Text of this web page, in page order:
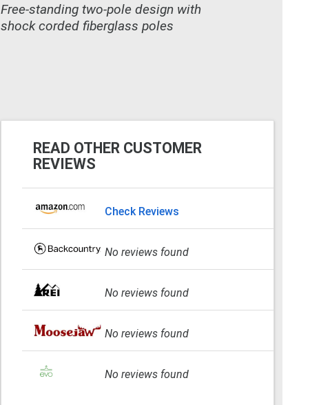
Free-standing two-pole design with
shock corded fiberglass poles
READ OTHER CUSTOMER
REVIEWS
Check Reviews
No reviews found
No reviews found
No reviews found
No reviews found